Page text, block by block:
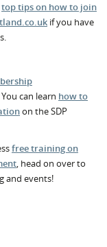
top tips on how to join
if you have
can learn how to
on the SDP
free training on
, head on over to
and events!